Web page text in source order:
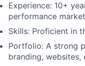
Experience: 10+
performance
Skills: Proficient in
Portfolio: A strong
branding, websites,